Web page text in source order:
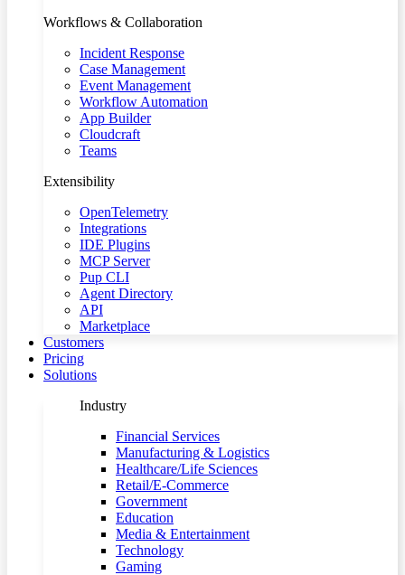
Workflows & Collaboration
Incident Response
Case Management
Event Management
Workflow Automation
App Builder
Cloudcraft
Teams
Extensibility
OpenTelemetry
Integrations
IDE Plugins
MCP Server
Pup CLI
Agent Directory
API
Marketplace
Customers
Pricing
Solutions
Industry
Financial Services
Manufacturing & Logistics
Healthcare/Life Sciences
Retail/E-Commerce
Government
Education
Media & Entertainment
Technology
Gaming